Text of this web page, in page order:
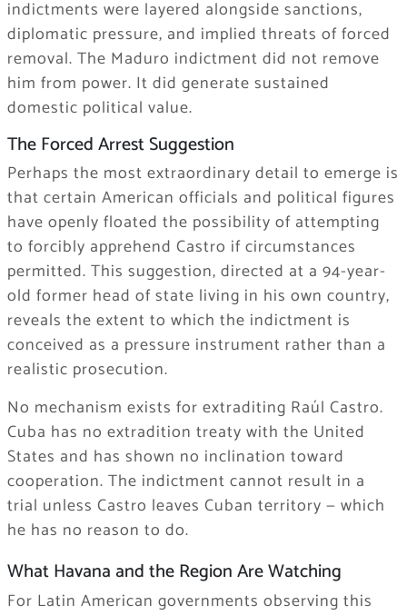
indictments were layered alongside sanctions,
diplomatic pressure, and implied threats of forced
removal. The Maduro indictment did not remove
him from power. It did generate sustained
domestic political value.
The Forced Arrest Suggestion
Perhaps the most extraordinary detail to emerge is
that certain American officials and political figures
have openly floated the possibility of attempting
to forcibly apprehend Castro if circumstances
permitted. This suggestion, directed at a 94-year-
old former head of state living in his own country,
reveals the extent to which the indictment is
conceived as a pressure instrument rather than a
realistic prosecution.
No mechanism exists for extraditing Raúl Castro.
Cuba has no extradition treaty with the United
States and has shown no inclination toward
cooperation. The indictment cannot result in a
trial unless Castro leaves Cuban territory — which
he has no reason to do.
What Havana and the Region Are Watching
For Latin American governments observing this